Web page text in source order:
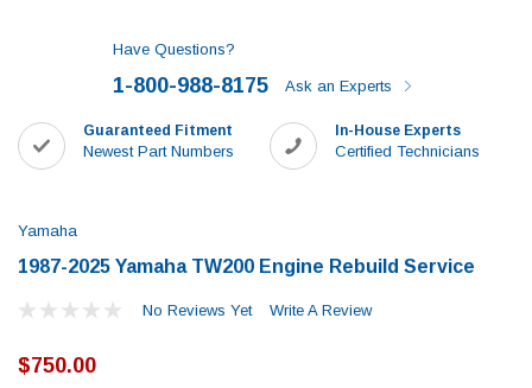
Have Questions?
1-800-988-8175 Ask an Experts
Guaranteed Fitment
Newest Part Numbers
In-House Experts
Certified Technicians
Yamaha
1987-2025 Yamaha TW200 Engine Rebuild Service
No Reviews Yet Write A Review
$750.00